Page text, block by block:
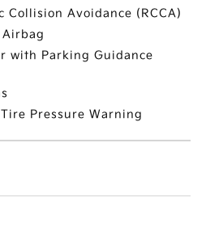
Collision Avoidance (RCCA)
Airbag
with Parking Guidance
Pressure Warning